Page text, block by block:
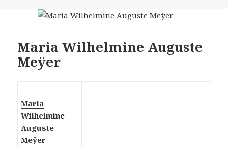
Maria Wilhelmine Auguste
Meÿer
Maria
Wilhelmine
Auguste
Meÿer